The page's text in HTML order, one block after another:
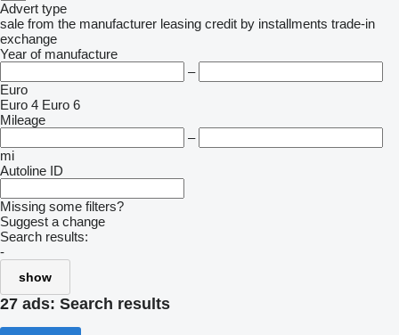
Advert type
sale from the manufacturer leasing credit by installments trade-in
exchange
Year of manufacture
–
Euro
Euro 4 Euro 6
Mileage
–
mi
Autoline ID
Missing some filters?
Suggest a change
Search results:
-
show
27 ads: Search results